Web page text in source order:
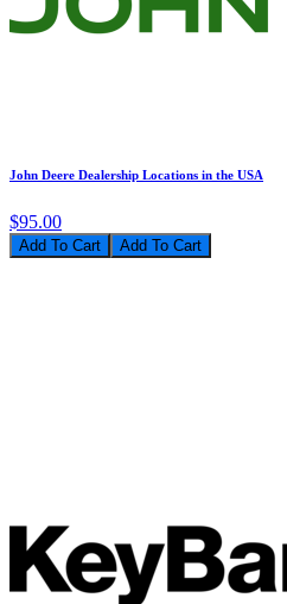
John Deere Dealership Locations in the USA
$95.00
Add To Cart